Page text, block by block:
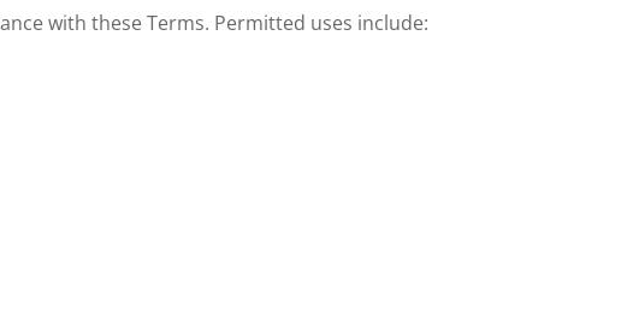
with these Terms. Permitted uses include: